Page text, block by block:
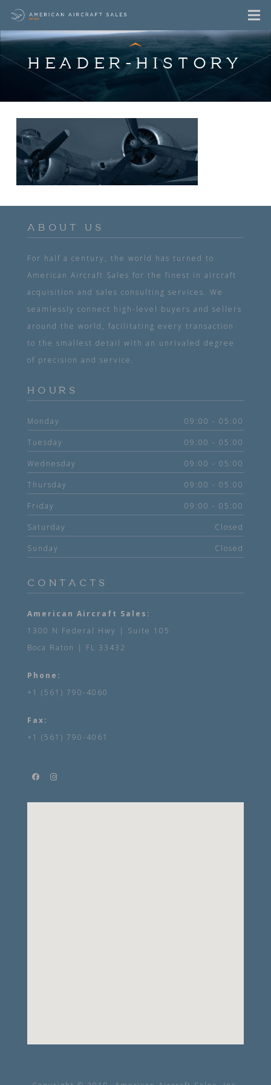
HEADER-HISTORY
ABOUT US
For half a century, the world has turned to
American Aircraft Sales for the finest in aircraft
acquisition and sales consulting services. We
seamlessly connect high-level buyers and sellers
around the world, facilitating every transaction
to the smallest detail with an unrivaled degree
of precision and service.
HOURS
Monday 09:00 - 05:00
Tuesday 09:00 - 05:00
Wednesday 09:00 - 05:00
Thursday 09:00 - 05:00
Friday 09:00 - 05:00
Saturday Closed
Sunday Closed
CONTACTS
American Aircraft Sales:
1300 N Federal Hwy | Suite 105
Boca Raton | FL 33432
Phone:
+1 (561) 790-4060
Fax:
+1 (561) 790-4061